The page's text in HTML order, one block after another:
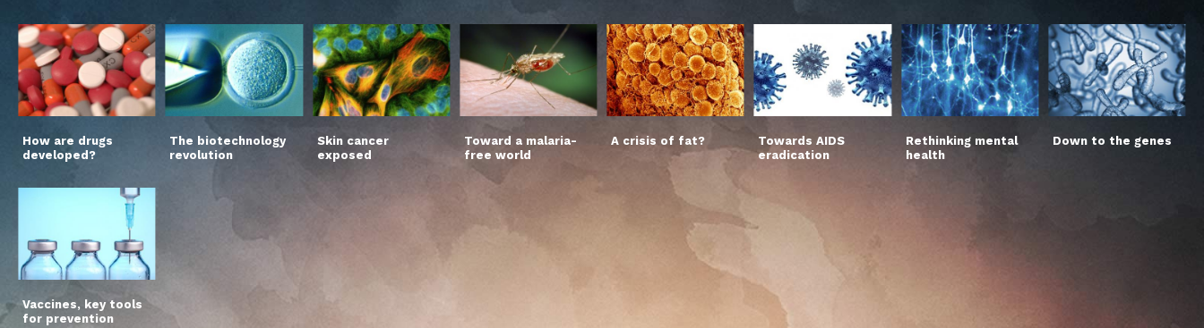
How are drugs
developed?
The biotechnology
revolution
Skin cancer
exposed
Toward a malaria-
free world
A crisis of fat?
Towards AIDS
eradication
Rethinking mental
health
Down to the genes
Vaccines, key tools
for prevention